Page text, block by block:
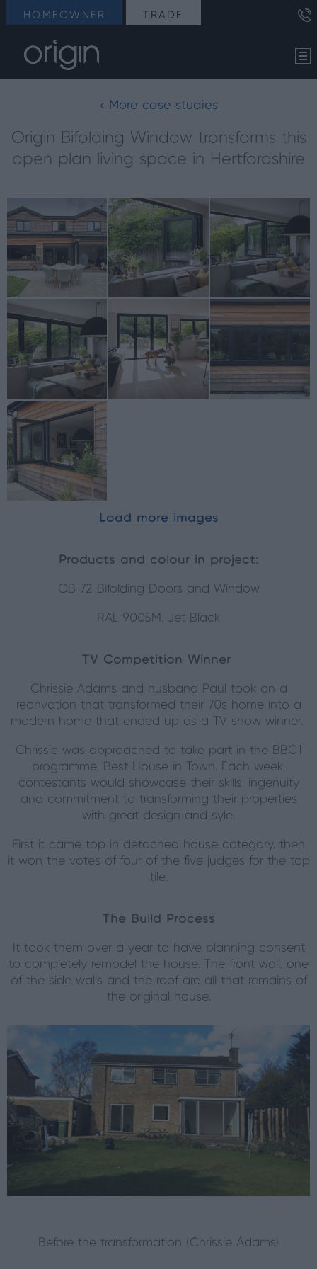
HOMEOWNER TRADE
< More case studies
Origin Bifolding Window transforms this
open plan living space in Hertfordshire
Load more images
Products and colour in project:
OB-72 Bifolding Doors and Window
RAL 9005M, Jet Black
TV Competition Winner
Chrissie Adams and husband Paul took on a
reonvation that transformed their 70s home into a
modern home that ended up as a TV show winner.
Chrissie was approached to take part in the BBC1
programme, Best House in Town. Each week,
contestants would showcase their skills, ingenuity
and commitment to transforming their properties
with great design and syle.
First it came top in detached house category, then
it won the votes of four of the five judges for the top
tile.
The Build Process
It took them over a year to have planning consent
to completely remodel the house. The front wall, one
of the side walls and the roof are all that remains of
the original house.
Before the transformation (Chrissie Adams)